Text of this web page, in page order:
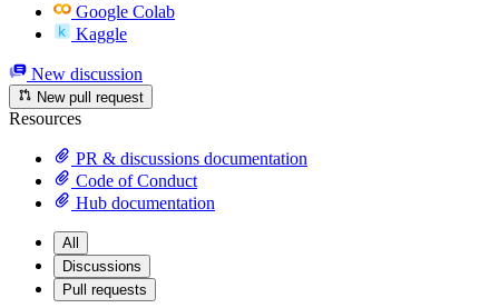
Google Colab
Kaggle
New discussion
New pull request
Resources
PR & discussions documentation
Code of Conduct
Hub documentation
All
Discussions
Pull requests